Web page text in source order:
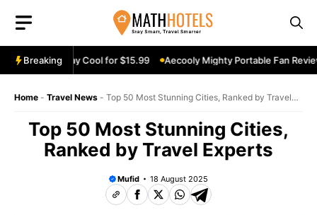
content
Breaking
Stay Cool for $15.99 Aecooly Mighty Portable Fan Review:
Home - Travel News - Top 50 Most Stunning Cities, Ranked by Travel
Top 50 Most Stunning Cities,
Ranked by Travel Experts
Mufid 18 August 2025